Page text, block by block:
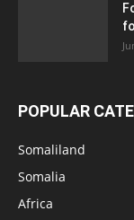
POPULAR
Somaliland
Somalia
Africa